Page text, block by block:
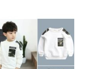
to
Wish
List